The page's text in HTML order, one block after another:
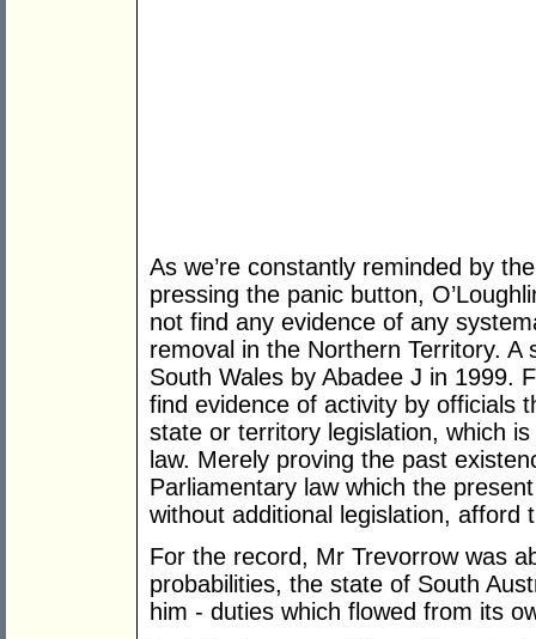
As we’re constantly reminded by
pressing the panic button,
not find any evidence of any
removal in the Northern Territory.
South Wales by Abadee J in 1999.
find evidence of activity by officials
state or territory legislation, which
law. Merely proving the past
Parliamentary law which the
without additional legislation, afford
For the record, Mr Trevorrow was
probabilities, the state of South
him - duties which flowed from its